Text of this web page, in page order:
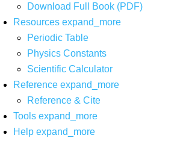
Download Full Book (PDF)
Resources expand_more
Periodic Table
Physics Constants
Scientific Calculator
Reference expand_more
Reference & Cite
Tools expand_more
Help expand_more